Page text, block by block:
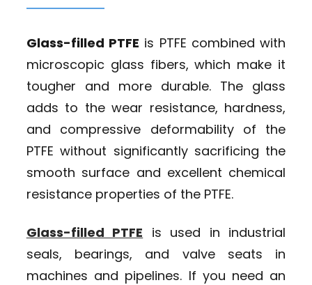
Glass-filled PTFE is PTFE combined with
microscopic glass fibers, which make it
tougher and more durable. The glass
adds to the wear resistance, hardness,
and compressive deformability of the
PTFE without significantly sacrificing the
smooth surface and excellent chemical
resistance properties of the PTFE.
Glass-filled PTFE is used in industrial
seals, bearings, and valve seats in
machines and pipelines. If you need an